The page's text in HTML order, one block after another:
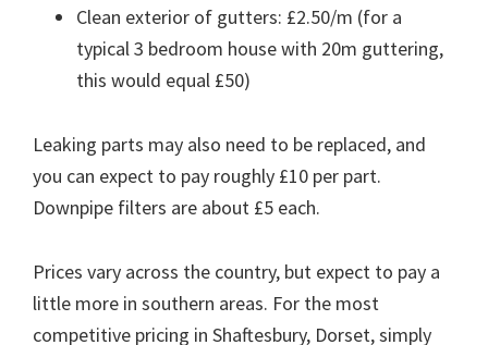
Clean exterior of gutters: £2.50/m (for a
typical 3 bedroom house with 20m guttering,
this would equal £50)
Leaking parts may also need to be replaced, and
you can expect to pay roughly £10 per part.
Downpipe filters are about £5 each.
Prices vary across the country, but expect to pay a
little more in southern areas. For the most
competitive pricing in Shaftesbury, Dorset, simply